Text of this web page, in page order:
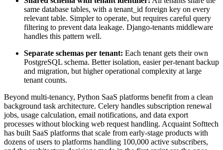
same database tables, with a tenant_id foreign key on every
relevant table. Simpler to operate, but requires careful query
filtering to prevent data leakage. Django-tenants middleware
handles this pattern well.
Separate schemas per tenant: Each tenant gets their own
PostgreSQL schema. Better isolation, easier per-tenant backup
and migration, but higher operational complexity at large
tenant counts.
Beyond multi-tenancy, Python SaaS platforms benefit from a clean
background task architecture. Celery handles subscription renewal
jobs, usage calculation, email notifications, and data export
processes without blocking web request handling. Acquaint Softtech
has built SaaS platforms that scale from early-stage products with
dozens of users to platforms handling 100,000 active subscribers,